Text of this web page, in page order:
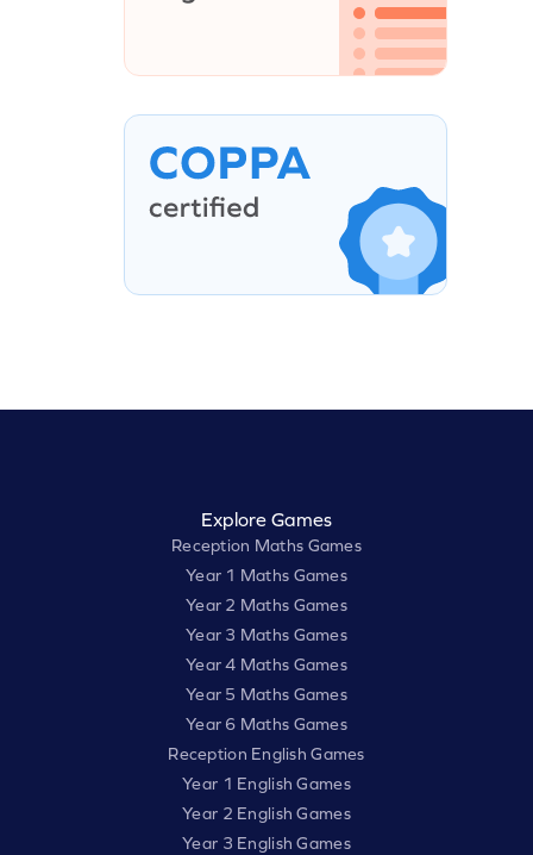
Explore Games
Reception Maths Games
Year 1 Maths Games
Year 2 Maths Games
Year 3 Maths Games
Year 4 Maths Games
Year 5 Maths Games
Year 6 Maths Games
Reception English Games
Year 1 English Games
Year 2 English Games
Year 3 English Games